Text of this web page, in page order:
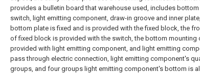
provides a bulletin board that warehouse used, includes
switch, light emitting component, draw-in groove and inner
bottom plate is fixed and is provided with the fixed block, the
of fixed block is provided with the switch, the bottom mounting
provided with light emitting component, and light emitting
pass through electric connection, light emitting component's
groups, and four groups light emitting component's bottom is